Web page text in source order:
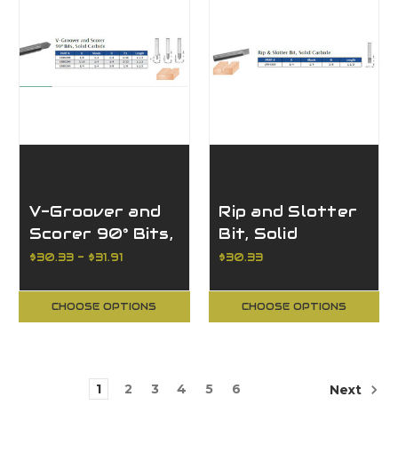
V-Groover and
Scorer 90° Bits,
Solid Carbide
$30.33 - $31.91
CHOOSE OPTIONS
Rip and Slotter
Bit, Solid
Carbide
$30.33
CHOOSE OPTIONS
1 2 3 4 5 6 Next